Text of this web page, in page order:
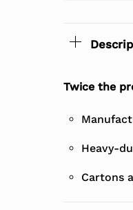
Twice the
Heavy-
Cartons